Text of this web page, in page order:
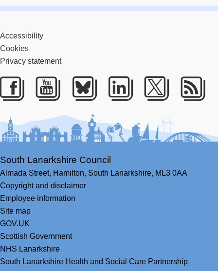
Accessibility
Cookies
Privacy statement
Facebook
Youtube
BlueskyLinkedIn
Twitter
South Lanarkshire Council
Almada Street, Hamilton, South Lanarkshire, ML3 0AA
Copyright and disclaimer
Employee information
Site map
GOV.UK
Scottish Government
NHS Lanarkshire
South Lanarkshire Health and Social Care Partnership